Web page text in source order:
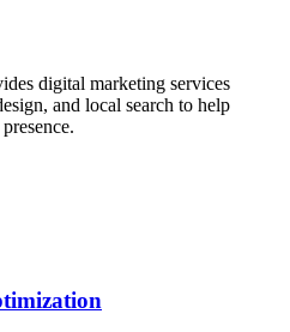
digital marketing services
and local search to help